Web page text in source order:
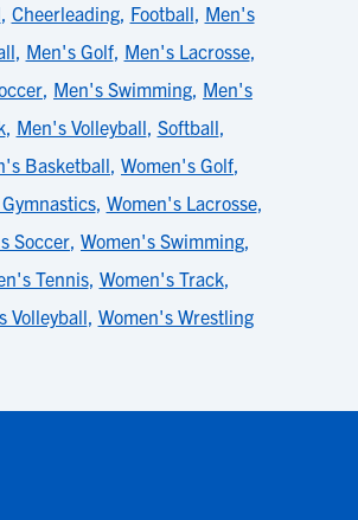
, Cheerleading, Football, Men's
, Men's Golf, Men's Lacrosse,
, Men's Swimming, Men's
, Men's Volleyball, Softball,
Basketball, Women's Golf,
, Women's Lacrosse,
Soccer, Women's Swimming,
Tennis, Women's Track,
Volleyball, Women's Wrestling